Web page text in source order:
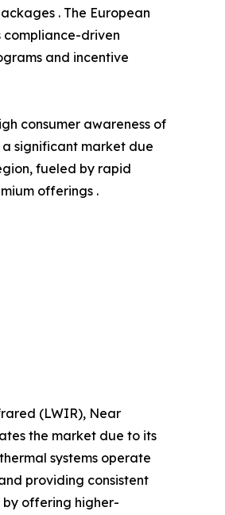
. The European
compliance-driven
and incentive
consumer awareness of
significant market due
fueled by rapid
offerings .
(LWIR), Near
the market due to its
systems operate
providing consistent
by offering higher-